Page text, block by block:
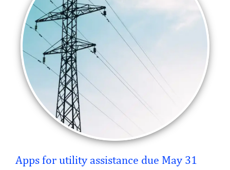
Apps for utility assistance due May 31